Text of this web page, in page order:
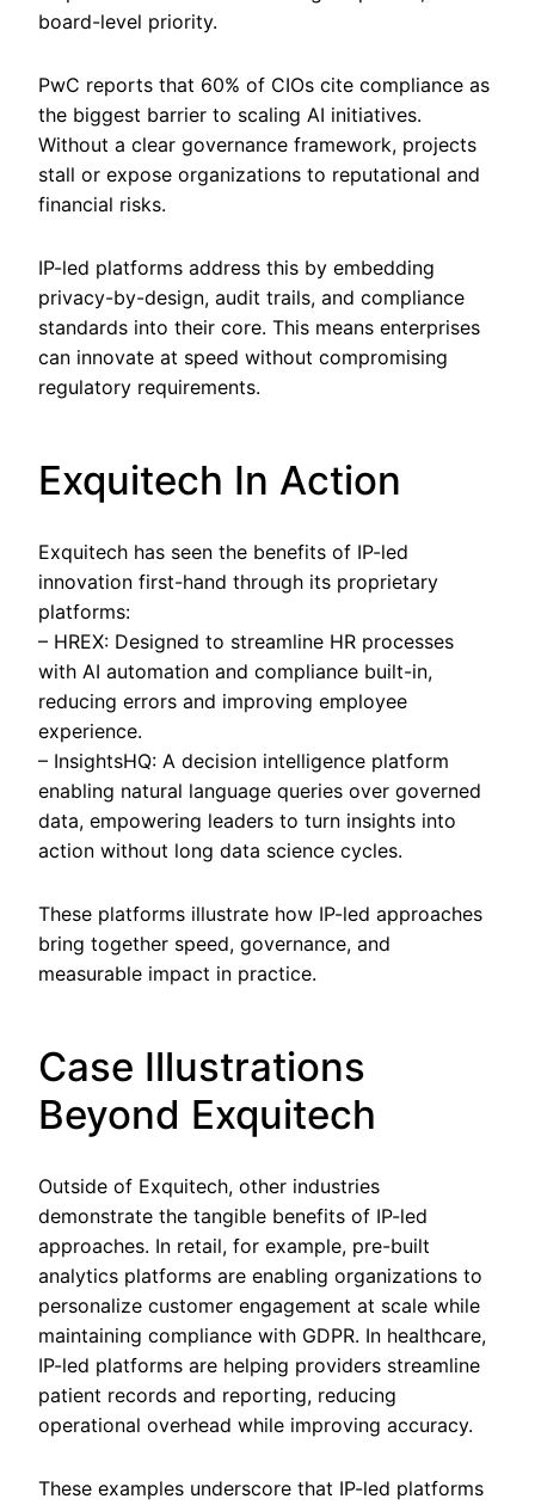
board-level priority.
PwC reports that 60% of CIOs cite compliance as
the biggest barrier to scaling AI initiatives.
Without a clear governance framework, projects
stall or expose organizations to reputational and
financial risks.
IP-led platforms address this by embedding
privacy-by-design, audit trails, and compliance
standards into their core. This means enterprises
can innovate at speed without compromising
regulatory requirements.
Exquitech In Action
Exquitech has seen the benefits of IP-led
innovation first-hand through its proprietary
platforms:
– HREX: Designed to streamline HR processes
with AI automation and compliance built-in,
reducing errors and improving employee
experience.
– InsightsHQ: A decision intelligence platform
enabling natural language queries over governed
data, empowering leaders to turn insights into
action without long data science cycles.
These platforms illustrate how IP-led approaches
bring together speed, governance, and
measurable impact in practice.
Case Illustrations
Beyond Exquitech
Outside of Exquitech, other industries
demonstrate the tangible benefits of IP-led
approaches. In retail, for example, pre-built
analytics platforms are enabling organizations to
personalize customer engagement at scale while
maintaining compliance with GDPR. In healthcare,
IP-led platforms are helping providers streamline
patient records and reporting, reducing
operational overhead while improving accuracy.
These examples underscore that IP-led platforms